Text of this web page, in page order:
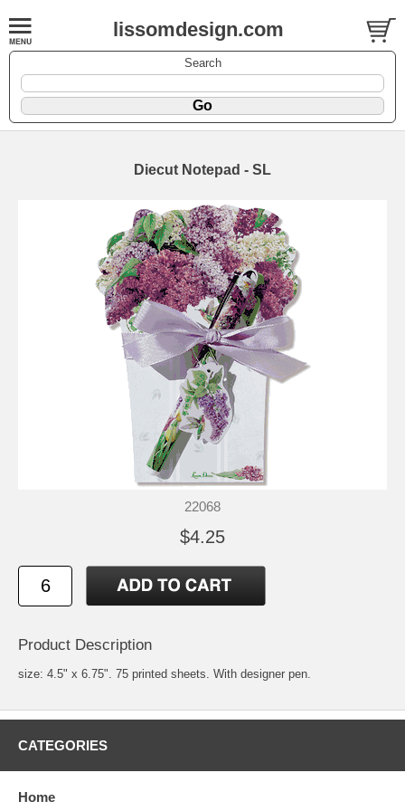
lissomdesign.com
Search
Diecut Notepad - SL
22068
$4.25
Product Description
size: 4.5" x 6.75". 75 printed sheets. With designer pen.
CATEGORIES
Home